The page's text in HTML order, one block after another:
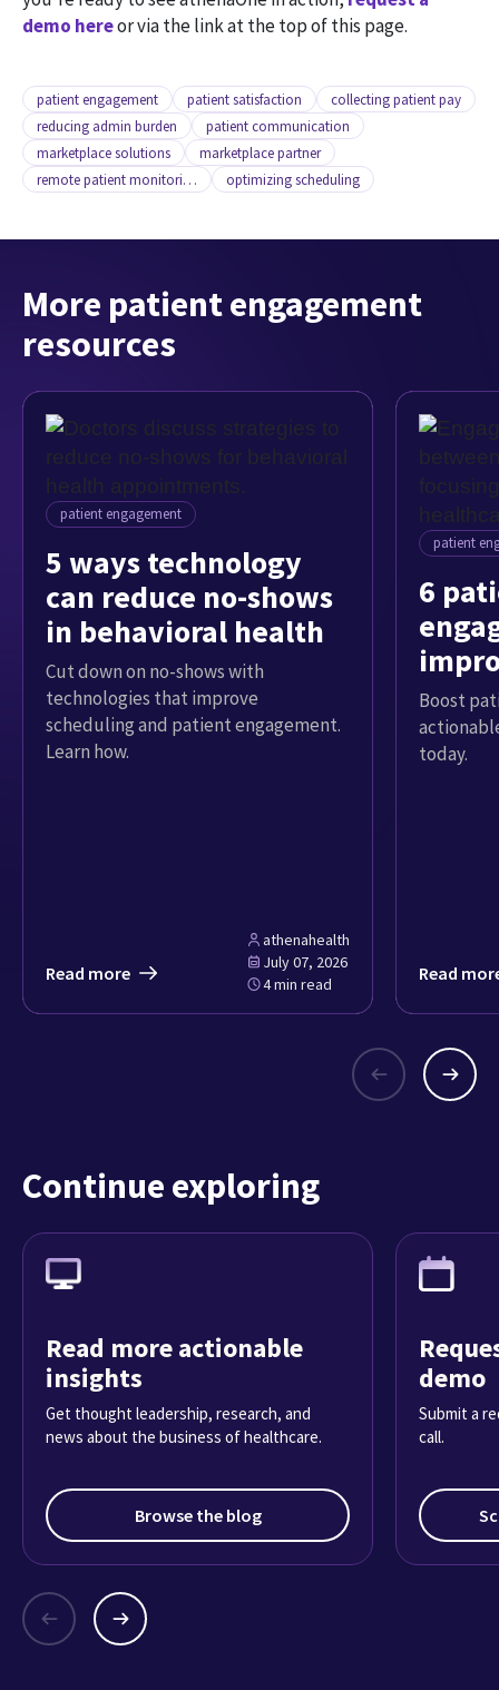
demo hereor via the link at the top of this page.
patient engagement patient satisfaction
collecting patient pay
reducing admin burden
patient communication
marketplace solutions
marketplace partner
remote patient monitoring
optimizing scheduling
More patient engagement
resources
athenahealth
July 07, 2026
4 min read
patient engagement
5 ways technology
can reduce no-shows
in behavioral health
Cut down on no-shows with
technologies that improve
scheduling and patient engagement.
Learn how.
Read more
patient
6
Boost
today.
Read
Continue exploring
Read more actionable
insights
Get thought leadership, research, and
news about the business of healthcare.
Browse the blog
demo
Submit a
call.